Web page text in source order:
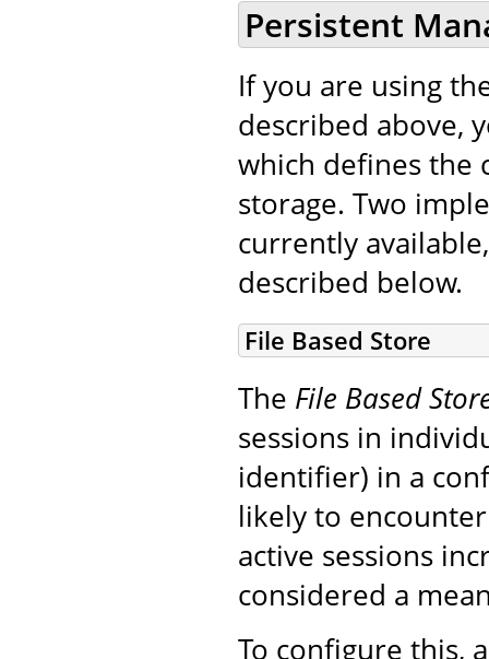
Persistent
If you are using
described above,
which defines the
storage. Two
currently
described below.
File Based Store
The File Based
sessions in
identifier) in a
likely to
active sessions
considered a
To configure this,